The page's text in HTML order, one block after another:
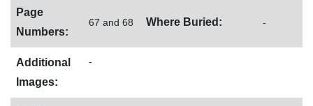
Page
Numbers:
67 and 68 Where Buried: -
Additional
Images:
-